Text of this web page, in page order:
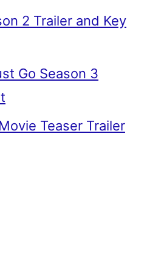
2 Trailer and Key
Go Season 3
Teaser Trailer